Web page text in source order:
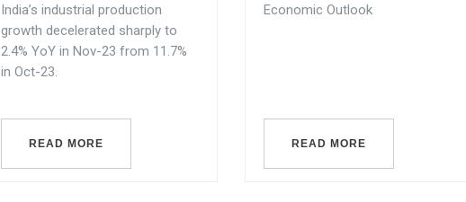
India’s industrial production
growth decelerated sharply to
2.4% YoY in Nov-23 from 11.7%
in Oct-23.
READ MORE
Economic Outlook
READ MORE